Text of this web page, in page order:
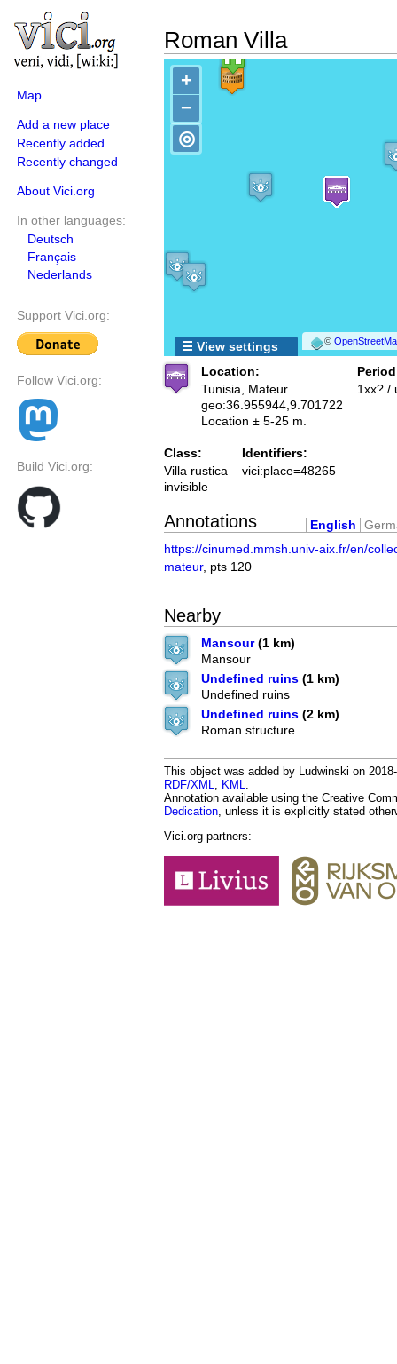
Map
Add a new place
Recently added
Recently changed
About Vici.org
In other languages:
Deutsch
Français
Nederlands
Support Vici.org:
Follow Vici.org:
Build Vici.org:
Roman Villa
+
−
©
◎
☰ View settings
Location:
Tunisia, Mateur
geo:36.955944,9.701722
Location ± 5-25 m.
1xx? /
Class:
Villa rustica
invisible
Identifiers:
vici:place=48265
Annotations English
https://cinumed.mmsh.univ-aix.fr/en/
mateur, pts 120
Nearby
Mansour(1 km)
Mansour
Undefined ruins (1 km)
Undefined ruins
Undefined ruins (2 km)
Roman structure.
This object was added by Ludwinski on
RDF/XML, KML.
Annotation available using the Creative
Dedication, unless it is explicitly stated
Vici.org partners: